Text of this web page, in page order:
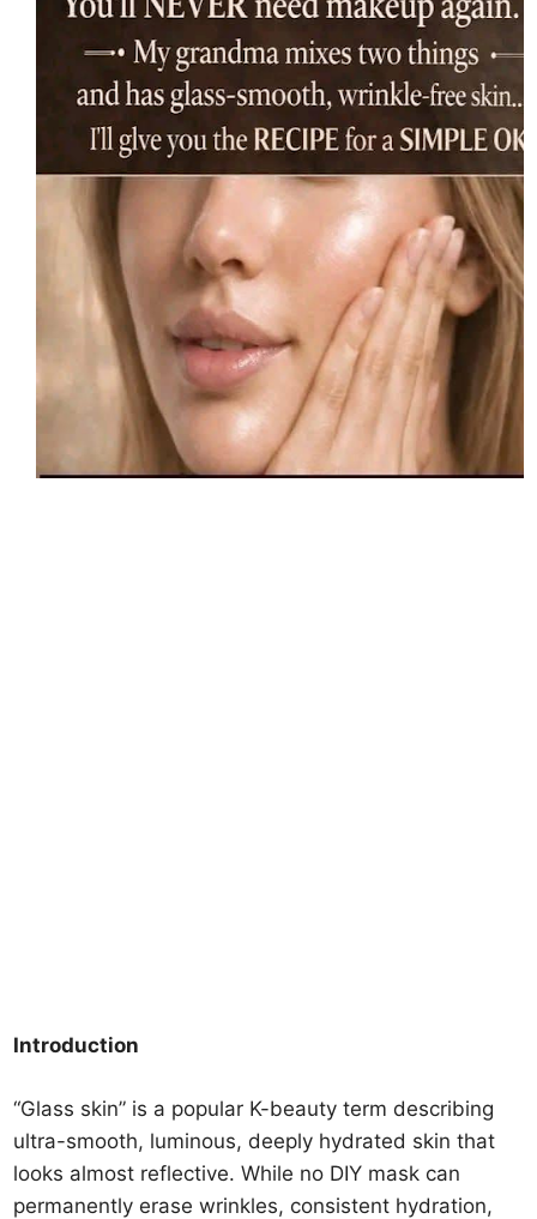
Introduction
“Glass skin” is a popular K-beauty term describing
ultra-smooth, luminous, deeply hydrated skin that
looks almost reflective. While no DIY mask can
permanently erase wrinkles, consistent hydration,